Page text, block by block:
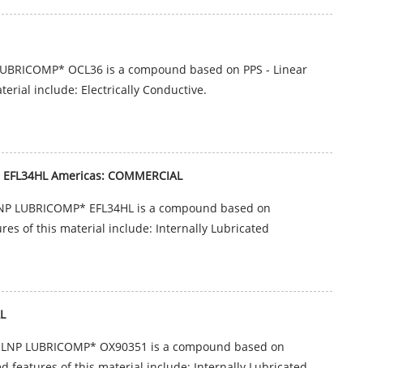
OCL36 is a compound based on PPS - Linear
include: Electrically Conductive.
Americas: COMMERCIAL
LUBRICOMP* EFL34HL is a compound based on
of this material include: Internally Lubricated
LUBRICOMP* OX90351 is a compound based on